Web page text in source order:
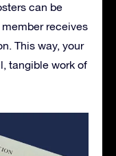
can be
receives
This way, your
tangible work of